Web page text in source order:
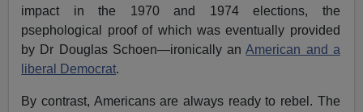
impact in the 1970 and 1974 elections, the
psephological proof of which was eventually provided
by Dr Douglas Schoen—ironically anAmerican and a
liberal Democrat.
By contrast, Americans are always ready to rebel. The